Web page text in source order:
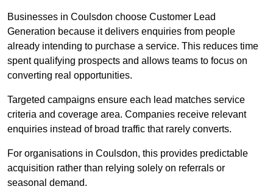
Businesses in Coulsdon choose Customer Lead
Generation because it delivers enquiries from people
already intending to purchase a service. This reduces time
spent qualifying prospects and allows teams to focus on
converting real opportunities.
Targeted campaigns ensure each lead matches service
criteria and coverage area. Companies receive relevant
enquiries instead of broad traffic that rarely converts.
For organisations in Coulsdon, this provides predictable
acquisition rather than relying solely on referrals or
seasonal demand.